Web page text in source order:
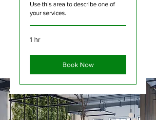
Use this area to describe one of
your services.
1 hr
Book Now